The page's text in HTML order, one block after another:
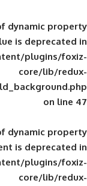
: Creation of
wp-
: Creation of
wp-